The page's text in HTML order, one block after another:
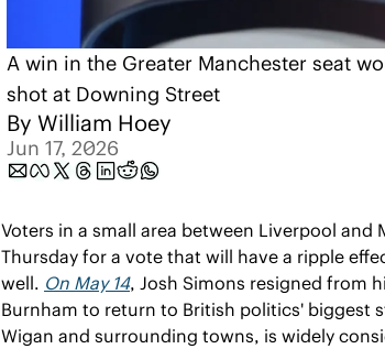
A win in the Greater Manchester seat
shot at Downing Street
By William Hoey
Jun 17, 2026
Voters in a small area between Liverpool
Thursday for a vote that will have a ripple
well. On May 14, Josh Simons resigned from
Burnham to return to British politics' biggest
Wigan and surrounding towns, is widely